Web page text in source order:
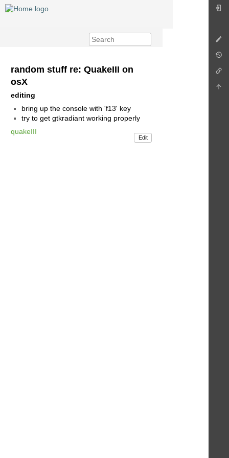
random stuff re: QuakeIII on
osX
editing
bring up the console with 'f13' key
try to get gtkradiant working properly
quakeIII
Edit